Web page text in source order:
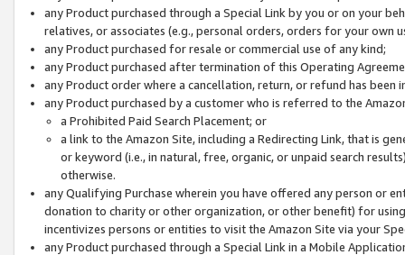
any Product purchased through a Special Link by you or on your
relatives, or associates (e.g., personal orders, orders for your
any Product purchased for resale or commercial use of any kind;
any Product purchased after termination of this Operating
any Product order where a cancellation, return, or refund has been
any Product purchased by a customer who is referred to the
a Prohibited Paid Search Placement; or
a link to the Amazon Site, including a Redirecting Link, that is
or keyword (i.e., in natural, free, organic, or unpaid search
otherwise.
any Qualifying Purchase wherein you have offered any person or
donation to charity or other organization, or other benefit) for
incentivizes persons or entities to visit the Amazon Site via your
any Product purchased through a Special Link in a Mobile